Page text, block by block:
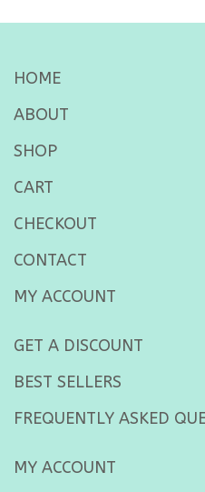
HOME
ABOUT
SHOP
CART
CHECKOUT
CONTACT
MY ACCOUNT
GET A DISCOUNT
BEST SELLERS
FREQUENTLY ASKED
MY ACCOUNT